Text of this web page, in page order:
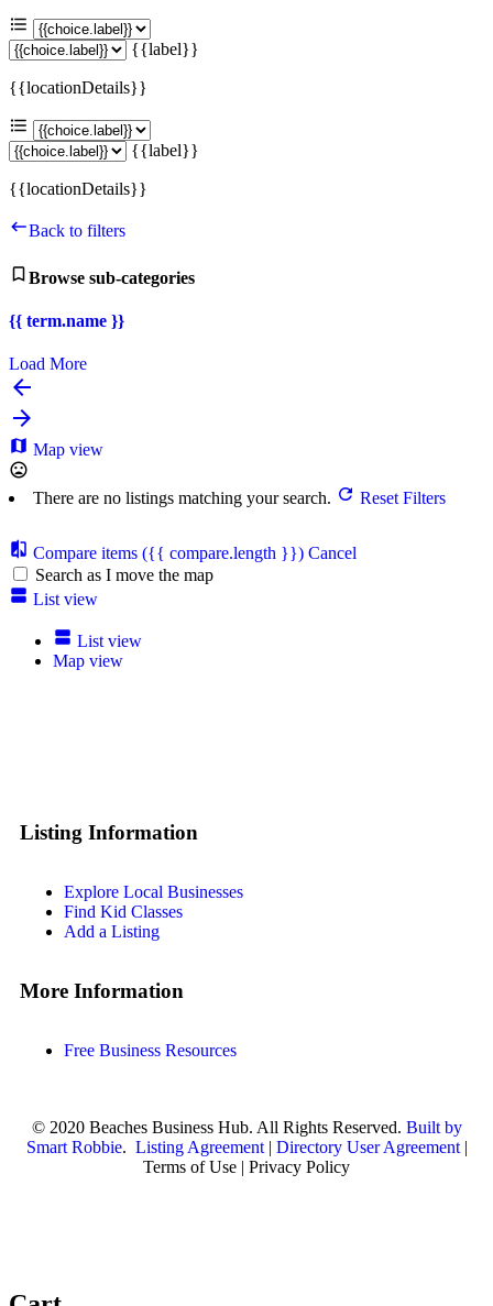
{{label}}
{{locationDetails}}
{{label}}
{{locationDetails}}
Back to filters
Browse sub-categories
{{ term.name }}
Load More
Map view
There are no listings matching your search. Reset Filters
Compare items ({{ compare.length }}) Cancel
Search as I move the map
List view
List view
Map view
Listing Information
Explore Local Businesses
Find Kid Classes
Add a Listing
More Information
Free Business Resources
© 2020 Beaches Business Hub. All Rights Reserved. Built by
Smart Robbie. Listing Agreement| Directory User Agreement|
Terms of Use | Privacy Policy